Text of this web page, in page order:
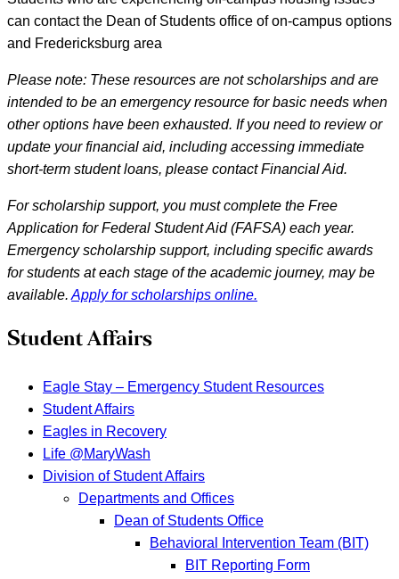
can contact the Dean of Students office of on-campus options
and Fredericksburg area
Please note: These resources are not scholarships and are
intended to be an emergency resource for basic needs when
other options have been exhausted. If you need to review or
update your financial aid, including accessing immediate
short-term student loans, please contact Financial Aid.
For scholarship support, you must complete the Free
Application for Federal Student Aid (FAFSA) each year.
Emergency scholarship support, including specific awards
for students at each stage of the academic journey, may be
available. Apply for scholarships online.
Student Affairs
Eagle Stay – Emergency Student Resources
Student Affairs
Eagles in Recovery
Life @MaryWash
Division of Student Affairs
Departments and Offices
Dean of Students Office
Behavioral Intervention Team (BIT)
BIT Reporting Form